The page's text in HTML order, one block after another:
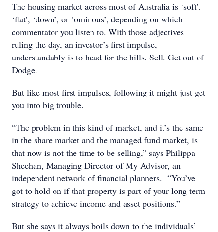
The housing market across most of Australia is ‘soft’,
‘flat’, ‘down’, or ‘ominous’, depending on which
commentator you listen to. With those adjectives
ruling the day, an investor’s first impulse,
understandably is to head for the hills. Sell. Get out of
Dodge.
But like most first impulses, following it might just get
you into big trouble.
“The problem in this kind of market, and it’s the same
in the share market and the managed fund market, is
that now is not the time to be selling,” says Philippa
Sheehan, Managing Director of My Advisor, an
independent network of financial planners. “You’ve
got to hold on if that property is part of your long term
strategy to achieve income and asset positions.”
But she says it always boils down to the individuals’